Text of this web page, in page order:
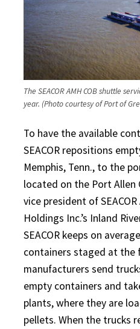
The SEACOR AMH COB shuttle
year. (Photo courtesy of Port of
To have the available
SEACOR repositions
Memphis, Tenn., to the
located on the Port Allen
vice president of
Holdings Inc.’s Inland
SEACOR keeps on
containers staged at the
manufacturers send
empty containers and
plants, where they are
pellets. When the trucks